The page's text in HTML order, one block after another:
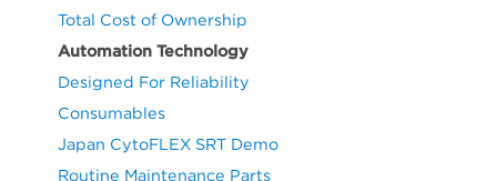
Total Cost of Ownership
Automation Technology
Designed For Reliability
Consumables
Japan CytoFLEX SRT Demo
Routine Maintenance Parts